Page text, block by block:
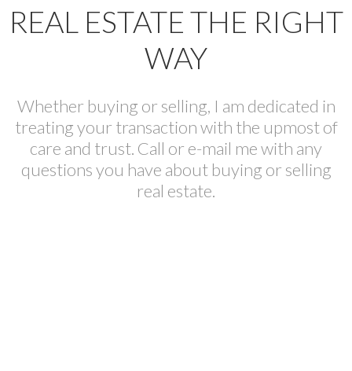
REAL ESTATE THE RIGHT
WAY
Whether buying or selling, I am dedicated in
treating your transaction with the upmost of
care and trust. Call or e-mail me with any
questions you have about buying or selling
real estate.